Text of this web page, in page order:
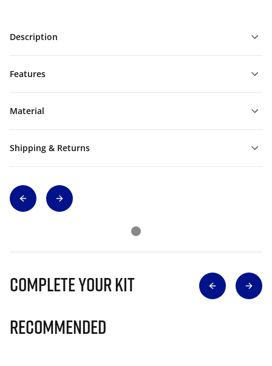
Description
Features
Material
Shipping & Returns
Complete Your Kit
Recommended